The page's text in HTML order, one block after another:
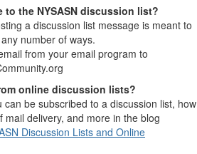
to the NYSASN discussion list?
a discussion list message is meant to
number of ways.
from your email program to
online discussion lists?
be subscribed to a discussion list, how
delivery, and more in the blog
Discussion Lists and Online